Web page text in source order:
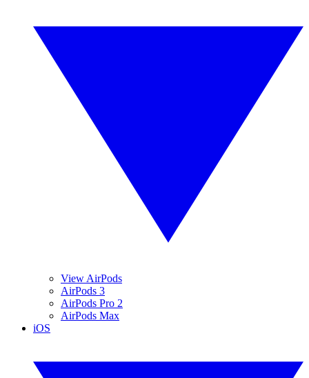
View AirPods
AirPods 3
AirPods Pro 2
AirPods Max
iOS